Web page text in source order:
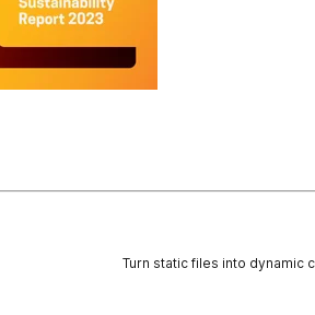
Turn static files into dynamic